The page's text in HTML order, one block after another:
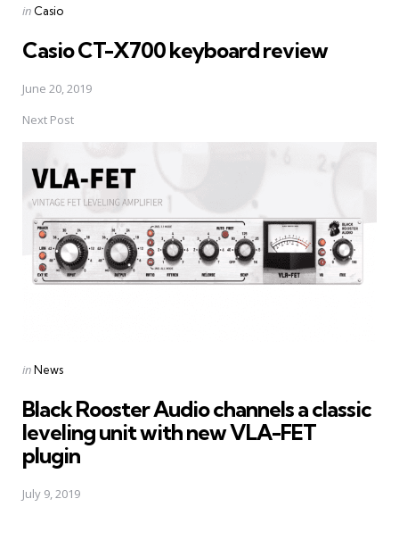
Posted
in Casio
Casio CT-X700 keyboard review
June 20, 2019
Next Post
Posted
inNews
Black Rooster Audio channels a classic
leveling unit with new VLA-FET
plugin
July 9, 2019